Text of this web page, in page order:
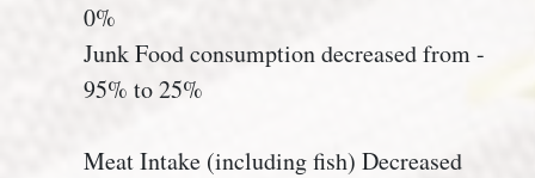
0%
Junk Food consumption decreased from -
95% to 25%
Meat Intake (including fish) Decreased